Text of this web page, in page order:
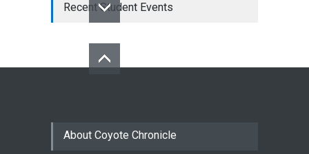
Recent Student Events
About Coyote Chronicle